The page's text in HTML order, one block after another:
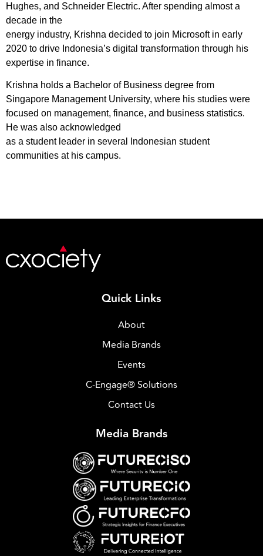
Hughes, and Schneider Electric. After spending almost a
decade in the
energy industry, Krishna decided to join Microsoft in early
2020 to drive Indonesia’s digital transformation through his
expertise in finance.
Krishna holds a Bachelor of Business degree from
Singapore Management University, where his studies were
focused on management, finance, and business statistics.
He was also acknowledged
as a student leader in several Indonesian student
communities at his campus.
Quick Links
About
Media Brands
Events
C-Engage® Solutions
Contact Us
Media Brands